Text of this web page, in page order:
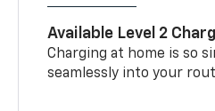
Available Level 2
Charging at home is so
seamlessly into your